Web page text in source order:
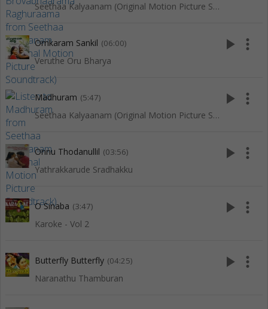
Seethaa Kalyaanam (Original Motion Picture Soundtrack)
Omkaram Sankil (06:00)
Veruthe Oru Bharya
play_arrow more_vert
Madhuram (5:47)
Seethaa Kalyaanam (Original Motion Picture Soundtrack)
play_arrow more_vert
Onnu Thodanullil (03:56)
Yathrakkarude Sradhakku
play_arrow more_vert
O Sinaba (3:47)
Karoke - Vol 2
play_arrow more_vert
Butterfly Butterfly (04:25)
Naranathu Thamburan
play_arrow more_vert